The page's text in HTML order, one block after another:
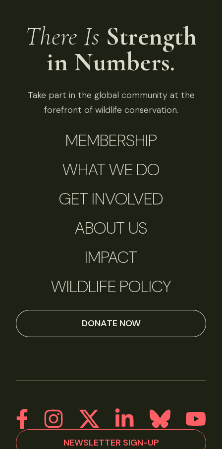
There Is Strength
in Numbers.
Take part in the global community at the
forefront of wildlife conservation.
MEMBERSHIP
WHAT WE DO
GET INVOLVED
ABOUT US
IMPACT
WILDLIFE POLICY
DONATE NOW
NEWSLETTER SIGN-UP